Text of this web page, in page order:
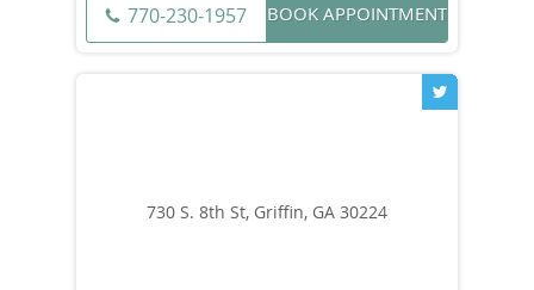
770-230-1957 BOOK APPOINTMENT
730 S. 8th St, Griffin, GA 30224